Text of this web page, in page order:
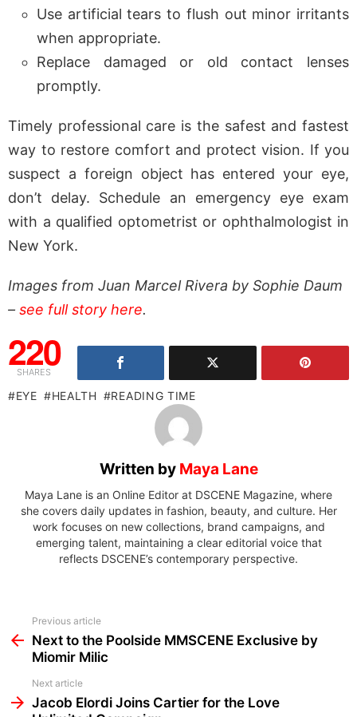
Use artificial tears to flush out minor irritants
when appropriate.
Replace damaged or old contact lenses
promptly.
Timely professional care is the safest and fastest
way to restore comfort and protect vision. If you
suspect a foreign object has entered your eye,
don’t delay. Schedule an emergency eye exam
with a qualified optometrist or ophthalmologist in
New York.
Images from Juan Marcel Rivera by Sophie Daum
– see full story here.
220
SHARES
EYE HEALTH READING TIME
Written by Maya Lane
Maya Lane is an Online Editor at DSCENE Magazine, where
she covers daily updates in fashion, beauty, and culture. Her
work focuses on new collections, brand campaigns, and
emerging talent, maintaining a clear editorial voice that
reflects DSCENE’s contemporary perspective.
more
Previous article
Next to the Poolside MMSCENE Exclusive by
Miomir Milic
Next article
Jacob Elordi Joins Cartier for the Love